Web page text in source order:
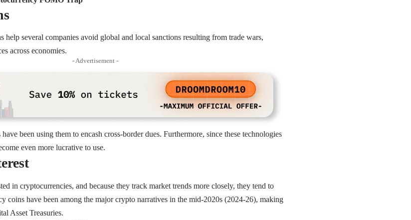
help several companies avoid global and local sanctions resulting from trade wars,
across economies.
- Advertisement -
been using them to encash cross-border dues. Furthermore, since these technologies
even more lucrative to use.
in cryptocurrencies, and because they track market trends more closely, they tend to
coins have been among the major crypto narratives in the mid-2020s (2024-26), making
Asset Treasuries.